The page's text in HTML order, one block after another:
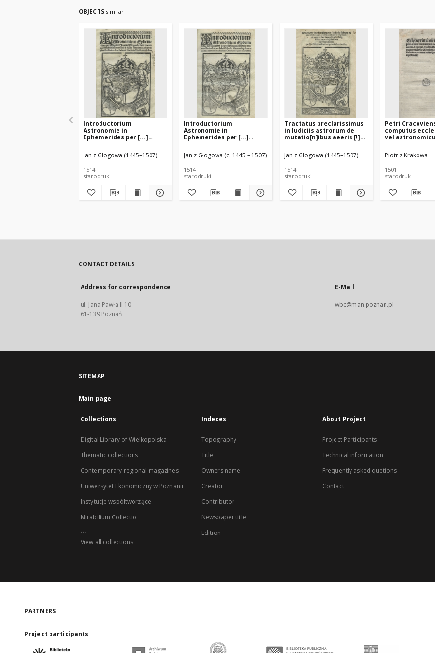
OBJECTS similar
Introductorium
Astronomie in
Ephemerides per [...]
Jan z Głogowa (1445–1507)
1514
starodruki
Introductorium
Astronomie in
Ephemerides per [...]
Jan z Głogowa (c. 1445 – 1507)
1514
starodruki
Tractatus preclarissimus
in Iudiciis astrorum de
mutatio[n]ibus aeeris [!]
singulis annis
euenientibus [...] per [...]
[...] noviter [...] revisus
Jan z Głogowa (1445–1507)
1514
starodruki
Petri
computus
vel
viris
minus utilis
Piotr z Krakowa
1501
starodruk
CONTACT DETAILS
Address for correspondence
ul. Jana Pawła II 10
61-139 Poznań
E-Mail
wbc@man.poznan.pl
SITEMAP
Main page
Collections
Digital Library of Wielkopolska
Thematic collections
Contemporary regional magazines
Uniwersytet Ekonomiczny w Poznaniu
Instytucje współtworzące
Mirabilium Collectio
...
View all collections
Indexes
Topography
Title
Owners name
Creator
Contributor
Newspaper title
Edition
About Project
Project Participants
Technical information
Frequently asked quetions
Contact
PARTNERS
Project participants